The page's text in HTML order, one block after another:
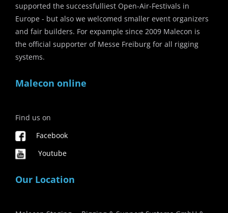
supported the successfulliest Open-Air-Festivals in
Europe - but also we welcomed smaller event organizers
and fair builders. For expample since 2009 Malecon is
the official supporter of Messe Freiburg for all rigging
systems.
Malecon online
Find us on
Facebook
Youtube
Our Location